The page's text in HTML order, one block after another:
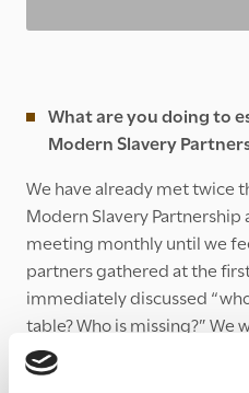
What are you doing to
Modern Slavery
We have already met twice
Modern Slavery
meeting monthly until we
partners gathered at the
immediately discussed
table? Who is missing?”
of seniority within their
progress. We also began